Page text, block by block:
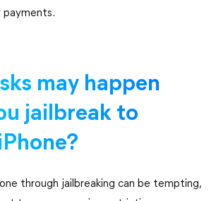
may happen
jailbreak to
through jailbreaking can be tempting,